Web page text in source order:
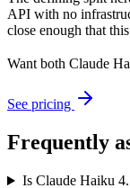
API with no
close enough that
Want both Claude
See pricing
Frequently
Is Claude Haiku